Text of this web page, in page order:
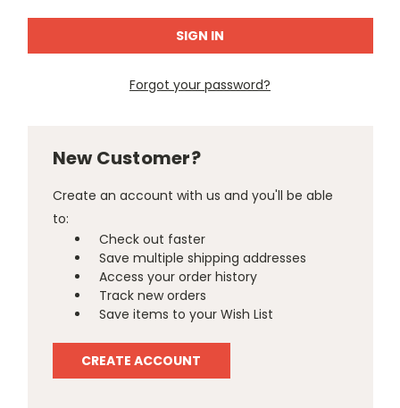
Forgot your password?
New Customer?
Create an account with us and you'll be able
to:
Check out faster
Save multiple shipping addresses
Access your order history
Track new orders
Save items to your Wish List
CREATE ACCOUNT